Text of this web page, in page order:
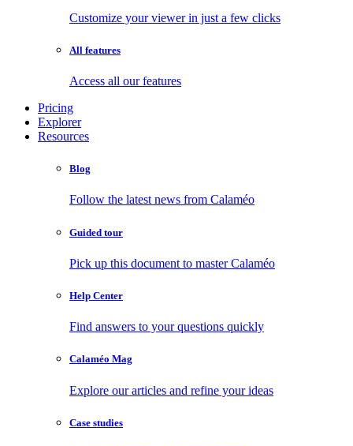
Customize your viewer in just a few clicks
All features
Access all our features
Pricing
Explorer
Resources
Blog
Follow the latest news from Calaméo
Guided tour
Pick up this document to master Calaméo
Help Center
Find answers to your questions quickly
Calaméo Mag
Explore our articles and refine your ideas
Case studies